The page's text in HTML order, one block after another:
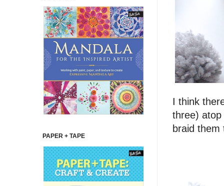
I think
three)
braid
PAPER + TAPE